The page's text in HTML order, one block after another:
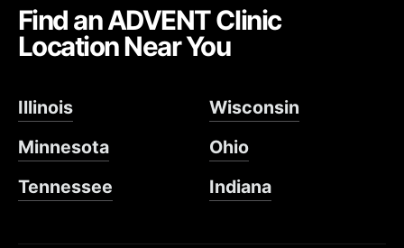
Find an ADVENT Clinic
Location Near You
Illinois
Wisconsin
Minnesota
Ohio
Tennessee
Indiana